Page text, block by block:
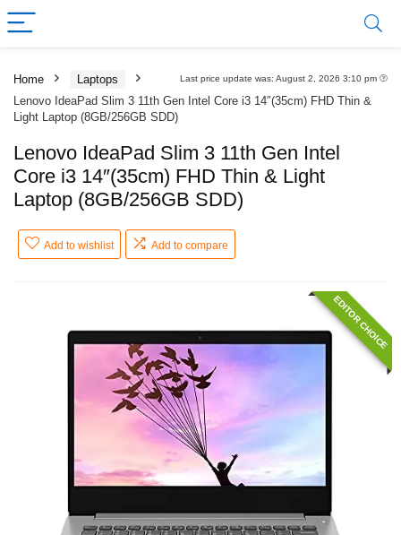
Last price update was: August 2, 2026 3:10 pm
Home
Laptops
Lenovo IdeaPad Slim 3 11th Gen Intel Core i3 14″(35cm) FHD Thin &
Light Laptop (8GB/256GB SDD)
Lenovo IdeaPad Slim 3 11th Gen Intel
Core i3 14″(35cm) FHD Thin & Light
Laptop (8GB/256GB SDD)
Add to wishlist Add to compare
EDITOR CHOICE